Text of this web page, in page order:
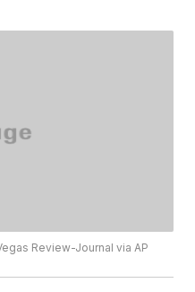
Review-Journal via AP